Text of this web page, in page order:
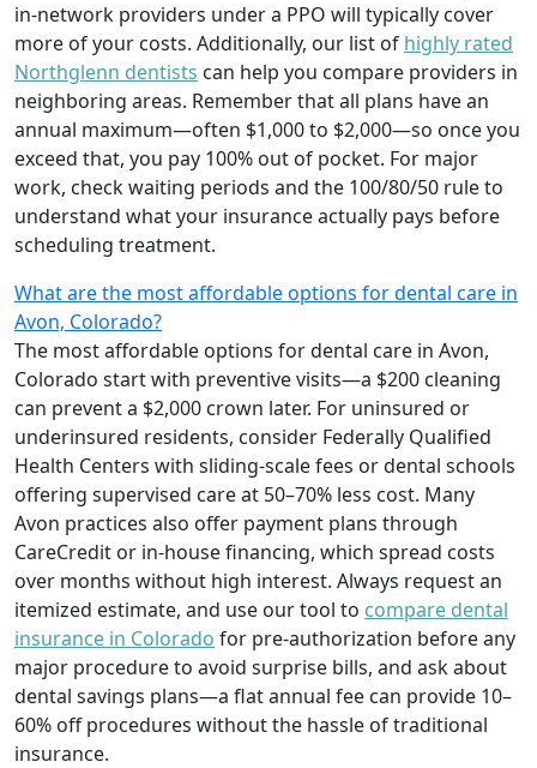
in-network providers under a PPO will typically cover
more of your costs. Additionally, our list of highly rated
Northglenn dentists can help you compare providers in
neighboring areas. Remember that all plans have an
annual maximum—often $1,000 to $2,000—so once you
exceed that, you pay 100% out of pocket. For major
work, check waiting periods and the 100/80/50 rule to
understand what your insurance actually pays before
scheduling treatment.
What are the most affordable options for dental care in
Avon, Colorado?
The most affordable options for dental care in Avon,
Colorado start with preventive visits—a $200 cleaning
can prevent a $2,000 crown later. For uninsured or
underinsured residents, consider Federally Qualified
Health Centers with sliding-scale fees or dental schools
offering supervised care at 50–70% less cost. Many
Avon practices also offer payment plans through
CareCredit or in-house financing, which spread costs
over months without high interest. Always request an
itemized estimate, and use our tool to compare dental
insurance in Colorado for pre-authorization before any
major procedure to avoid surprise bills, and ask about
dental savings plans—a flat annual fee can provide 10–
60% off procedures without the hassle of traditional
insurance.